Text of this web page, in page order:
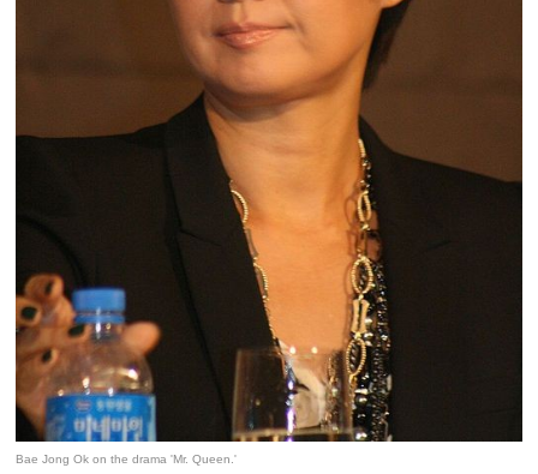
Bae Jong Ok on the drama 'Mr. Queen.'